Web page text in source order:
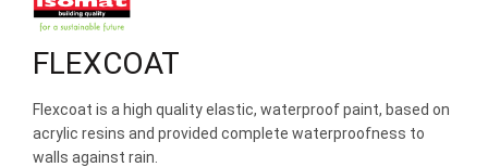
FLEXCOAT
Flexcoat is a high quality elastic, waterproof paint, based on
acrylic resins and provided complete waterproofness to
walls against rain.